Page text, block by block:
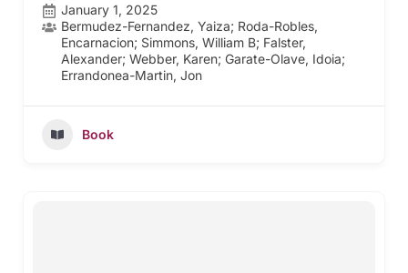
January 1, 2025
Bermudez-Fernandez, Yaiza; Roda-Robles,
Encarnacion; Simmons, William B; Falster,
Alexander; Webber, Karen; Garate-Olave, Idoia;
Errandonea-Martin, Jon
Book